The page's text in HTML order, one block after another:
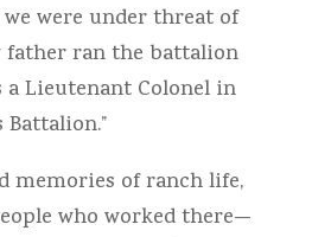
were under threat of
father ran the battalion
a Lieutenant Colonel in
memories of ranch life,
who worked there—